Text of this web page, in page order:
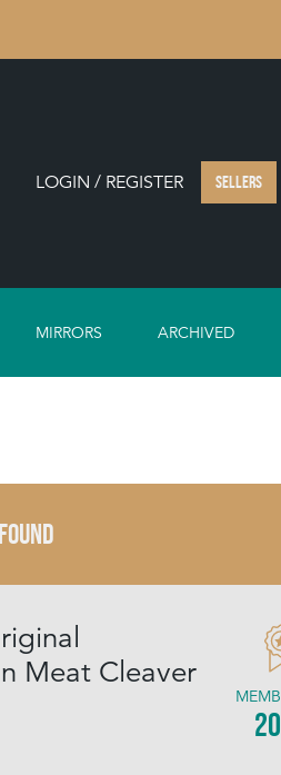
LOGIN / REGISTER SELLERS
MIRRORS ARCHIVED
Meat Cleaver